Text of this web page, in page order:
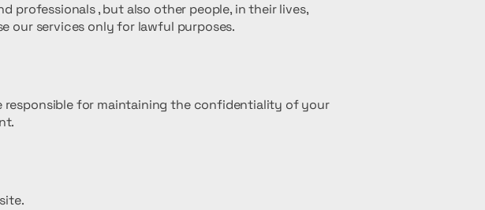
professionals , but also other people, in their lives,
our services only for lawful purposes.
responsible for maintaining the confidentiality of your